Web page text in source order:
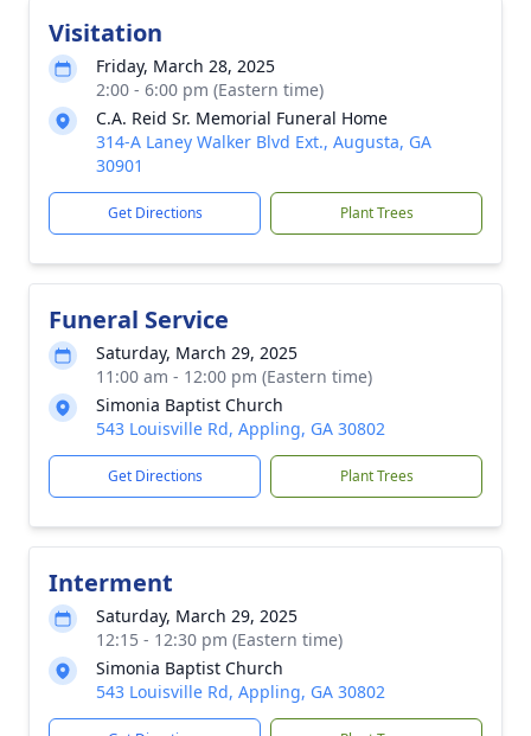
Visitation
Friday, March 28, 2025
2:00 - 6:00 pm (Eastern time)
C.A. Reid Sr. Memorial Funeral Home
314-A Laney Walker Blvd Ext., Augusta, GA
30901
Get Directions Plant Trees
Funeral Service
Saturday, March 29, 2025
11:00 am - 12:00 pm (Eastern time)
Simonia Baptist Church
543 Louisville Rd, Appling, GA 30802
Get Directions Plant Trees
Interment
Saturday, March 29, 2025
12:15 - 12:30 pm (Eastern time)
Simonia Baptist Church
543 Louisville Rd, Appling, GA 30802